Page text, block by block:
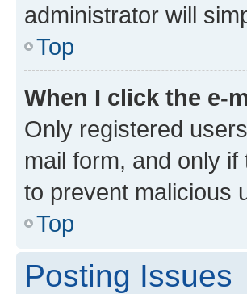
administrator will
Top
When I click the e-
Only registered
mail form, and only
to prevent malicious
Top
Posting Issues